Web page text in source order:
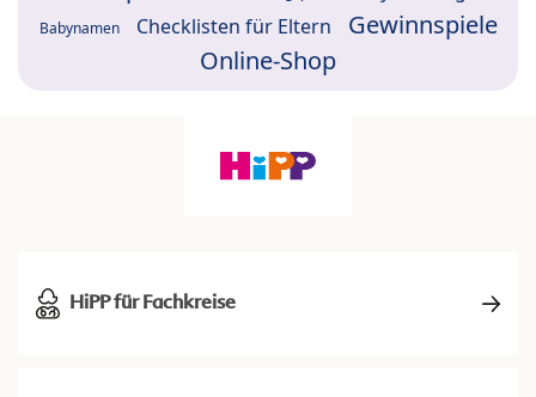
Babynamen Checklisten für Eltern
Gewinnspiele
Online-Shop
HiPP für Fachkreise